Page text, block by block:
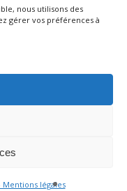
nous utilisons des
gérer vos préférences à
légales
phone
légales